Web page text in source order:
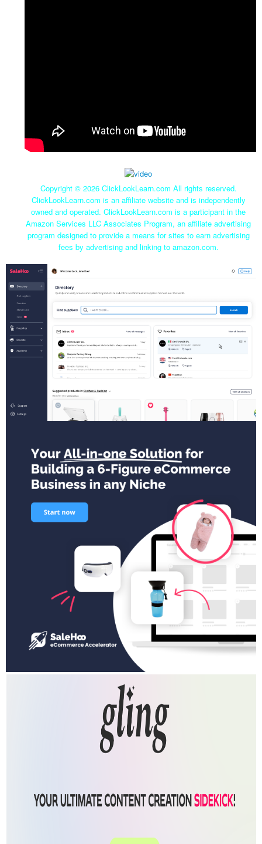
Copyright © 2026 ClickLookLearn.com All rights reserved.
ClickLookLearn.com is an affiliate website and is independently
owned and operated. ClickLookLearn.com is a participant in the
Amazon Services LLC Associates Program, an affiliate advertising
program designed to provide a means for sites to earn advertising
fees by advertising and linking to amazon.com.